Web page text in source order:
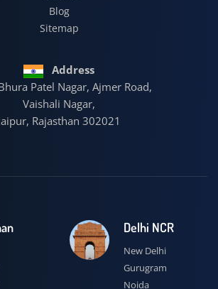
Blog
Sitemap
Address
Patel Nagar, Ajmer Road,
Vaishali Nagar,
Rajasthan 302021
Delhi NCR
New Delhi
Gurugram
Noida